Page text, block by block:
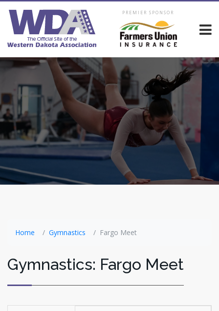
PREMIER SPONSOR
Home Gymnastics Fargo Meet
Gymnastics: Fargo Meet